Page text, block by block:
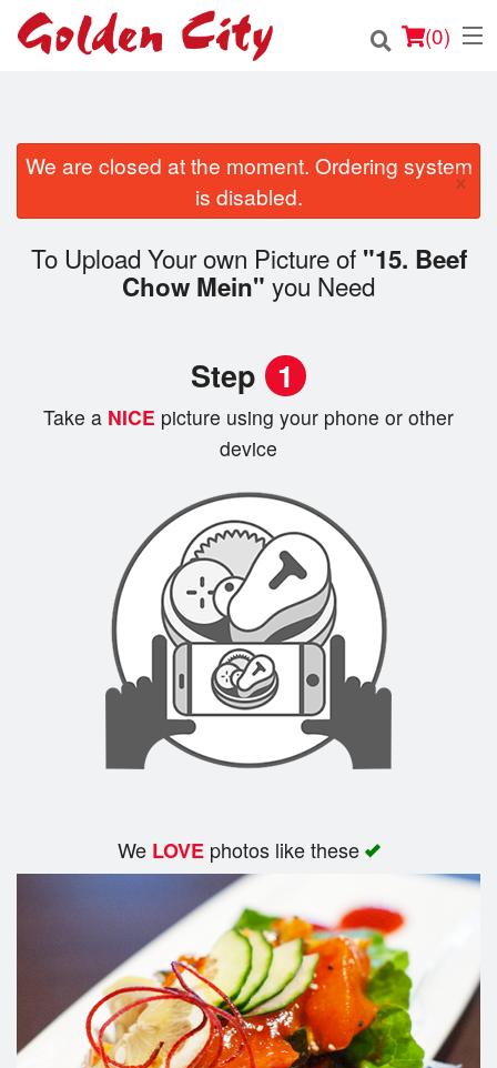
(0)
Order Online
Location
We are closed at the moment. Ordering system
is disabled.
×
To Upload Your own Picture of "15. Beef
Chow Mein" you Need
Step 1
Take a NICE picture using your phone or other
device
We LOVEphotos like these